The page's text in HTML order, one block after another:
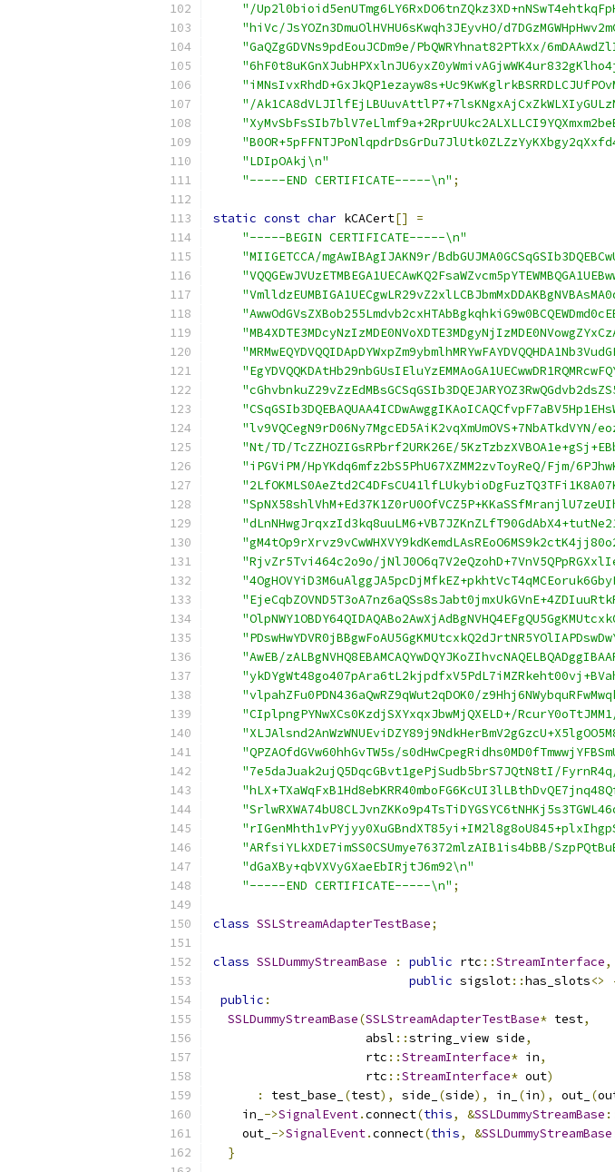
"/
"hiVc/JsYOZn3DmuOlHVHU6sKwqh3JEyvHO/
"GaQZgGDVNs9pdEouJCDm9e/PbQWRYhnat82PTkXx/
"/
"LDIpOAkj\n"
"-----END CERTIFICATE-----\n" ;
static const char kCACert[]
=
"-----BEGIN CERTIFICATE-----\n"
"MIIGETCCA/mgAwIBAgIJAKN9r/
"lv9VQCegN9rD06Ny7MgcED5AiK2vqXmUmOVS+7NbATkdVYN/
"Nt/TD/TcZZHOZIGsRPbrf2URK26E/
"iPGViPM/HpYKdq6mfz2bS5PhU67XZMM2zvToyReQ/Fjm/
"RjvZr5Tvi464c2o9o/
"AwEB/
"vlpahZFu0PDN436aQwRZ9qWut2qDOK0/
"CIplpngPYNwXCs0KzdjSXYxqxJbwMjQXELD+/
"QPZAOfdGVw60hhGvTW5s/
"7e5daJuak2ujQ5DqcGBvt1gePjSudb5brS7JQtN8tI/FyrnR4q/
"ARfsiYLkXDE7imSS0CSUmye76372mlzAIB1is4bBB/
"dGaXBy+qbVXVyGXaeEbIRjtJ6m92\n"
"-----END CERTIFICATE-----\n" ;
class SSLStreamAdapterTestBase;
class SSLDummyStreamBase : public rtc ::StreamInterface,
public sigslot::has_slots<>
public :
SSLDummyStreamBase(SSLStreamAdapterTestBase* test,
                     absl
::string_view side,
                     rtc
::StreamInterface* in,
                     rtc
::StreamInterface* out)
:
test_base_ (test), side_ (side), in_ (in), out_ (
    in_
->SignalEvent.connect(this, &SSLDummyStreamBase
    out_
->SignalEvent.connect(this, &SSLDummyStreamBase
}